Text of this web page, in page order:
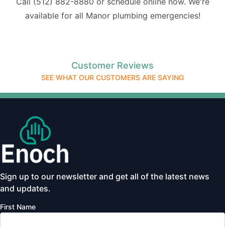
available for all Manor plumbing emergencies!
Customer Reviews
SEE WHAT OUR CUSTOMERS ARE SAYING
Sign up to our newsletter and get all of the latest news
and updates.
First Name